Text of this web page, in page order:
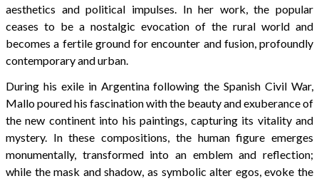
aesthetics and political impulses. In her work, the popular
ceases to be a nostalgic evocation of the rural world and
becomes a fertile ground for encounter and fusion, profoundly
contemporary and urban.
During his exile in Argentina following the Spanish Civil War,
Mallo poured his fascination with the beauty and exuberance of
the new continent into his paintings, capturing its vitality and
mystery. In these compositions, the human figure emerges
monumentally, transformed into an emblem and reflection;
while the mask and shadow, as symbolic alter egos, evoke the